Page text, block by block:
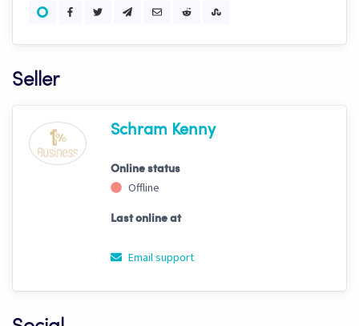
Seller
Schram Kenny
Online status
Offline
Last online at
Email support